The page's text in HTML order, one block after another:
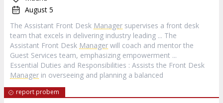
August 5
The Assistant Front Desk Manager supervises a front desk
team that excels in delivering industry leading ... The
Assistant Front Desk Manager will coach and mentor the
Guest Services team, emphasizing empowerment ...
Essential Duties and Responsibilities : Assists the Front Desk
Manager in overseeing and planning a balanced
report probem